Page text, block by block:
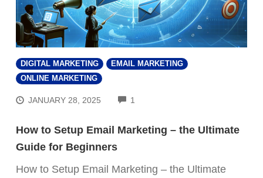
DIGITAL MARKETING
EMAIL MARKETING
ONLINE MARKETING
JANUARY 28, 2025 1
How to Setup Email Marketing – the Ultimate
Guide for Beginners
How to Setup Email Marketing – the Ultimate